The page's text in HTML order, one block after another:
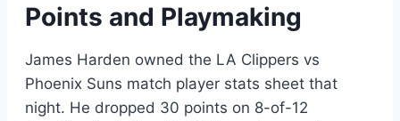
Points and Playmaking
James Harden owned the LA Clippers vs
Phoenix Suns match player stats sheet that
night. He dropped 30 points on 8-of-12